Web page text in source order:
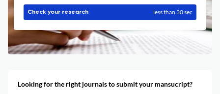
Check your research less than 30 sec
Looking for the right journals to submit your mansucript?